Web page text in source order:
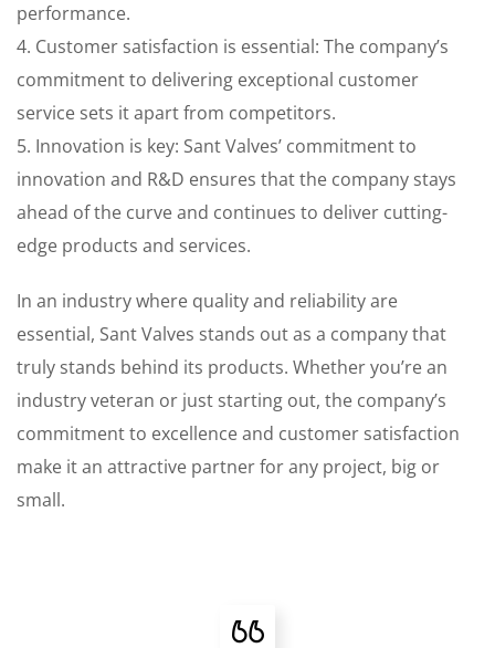
performance.
4. Customer satisfaction is essential: The company’s
commitment to delivering exceptional customer
service sets it apart from competitors.
5. Innovation is key: Sant Valves’ commitment to
innovation and R&D ensures that the company stays
ahead of the curve and continues to deliver cutting-
edge products and services.
In an industry where quality and reliability are
essential, Sant Valves stands out as a company that
truly stands behind its products. Whether you’re an
industry veteran or just starting out, the company’s
commitment to excellence and customer satisfaction
make it an attractive partner for any project, big or
small.